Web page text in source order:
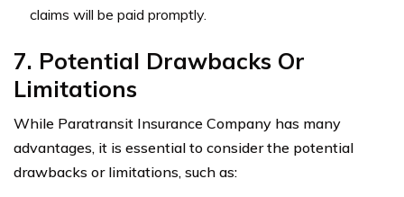
claims will be paid promptly.
7. Potential Drawbacks Or
Limitations
While Paratransit Insurance Company has many
advantages, it is essential to consider the potential
drawbacks or limitations, such as: